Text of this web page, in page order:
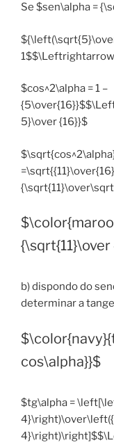
Se $sen\alpha =
$cos^2\alpha = 1 –
5}\over {16}}$
{\sqrt{11}\over
b) dispondo do
determinar a
cos\alpha}}$
$tg\alpha =